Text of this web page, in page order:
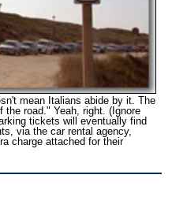
mean Italians abide by it. The
the road." Yeah, right. (Ignore
tickets will eventually find
via the car rental agency,
charge attached for their